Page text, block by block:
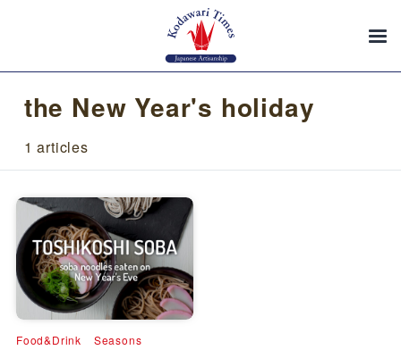
the New Year's holiday
1 articles
Food&Drink Seasons